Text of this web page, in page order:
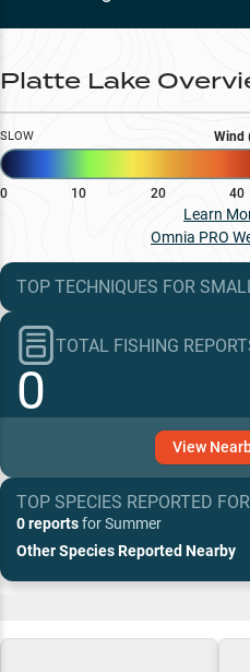
Platte Lake
SLOW Wind
0 10 20 40
Learn
Omnia PRO
TOP TECHNIQUES FOR
TOTAL FISHING
0
View
TOP SPECIES REPORTED FOR
0 reportsforSummer
Other Species Reported Nearby